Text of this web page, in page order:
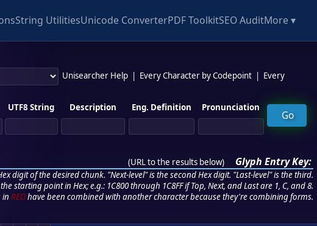
String UtilitiesUnicode ConverterPDF ToolkitSEO AuditMore ▾
Unisearcher Help Every Character by Codepoint
Every
UTF8 String Description Eng. Definition Pronunciation
(URL to the results below) Glyph Entry Key:
digit of the desired chunk. "Next-level" is the second Hex digit. "Last-level" is the third.
starting point in Hex; e.g.: 1C800 through 1C8FF if Top, Next, and Last are 1, C, and 8.
in REDhave been combined with another character because they're combining forms.